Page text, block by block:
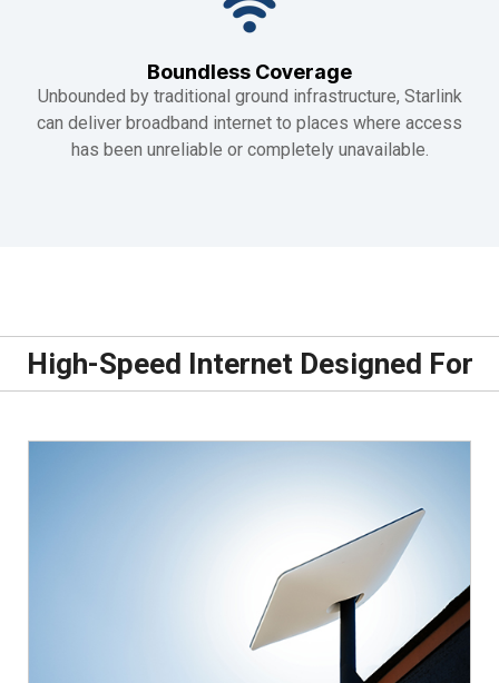
Boundless Coverage
Unbounded by traditional ground infrastructure, Starlink
can deliver broadband internet to places where access
has been unreliable or completely unavailable.
High-Speed Internet Designed For